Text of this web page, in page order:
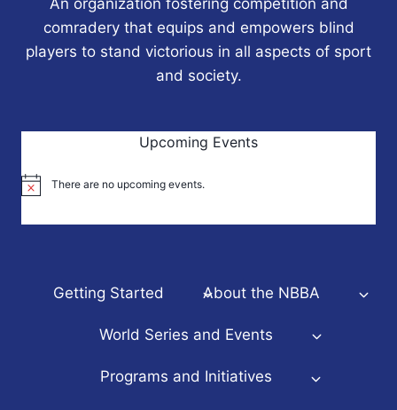
An organization fostering competition and
comradery that equips and empowers blind
players to stand victorious in all aspects of sport
and society.
Upcoming Events
Notice There are no upcoming events.
Getting Started About the NBBA
World Series and Events
Programs and Initiatives